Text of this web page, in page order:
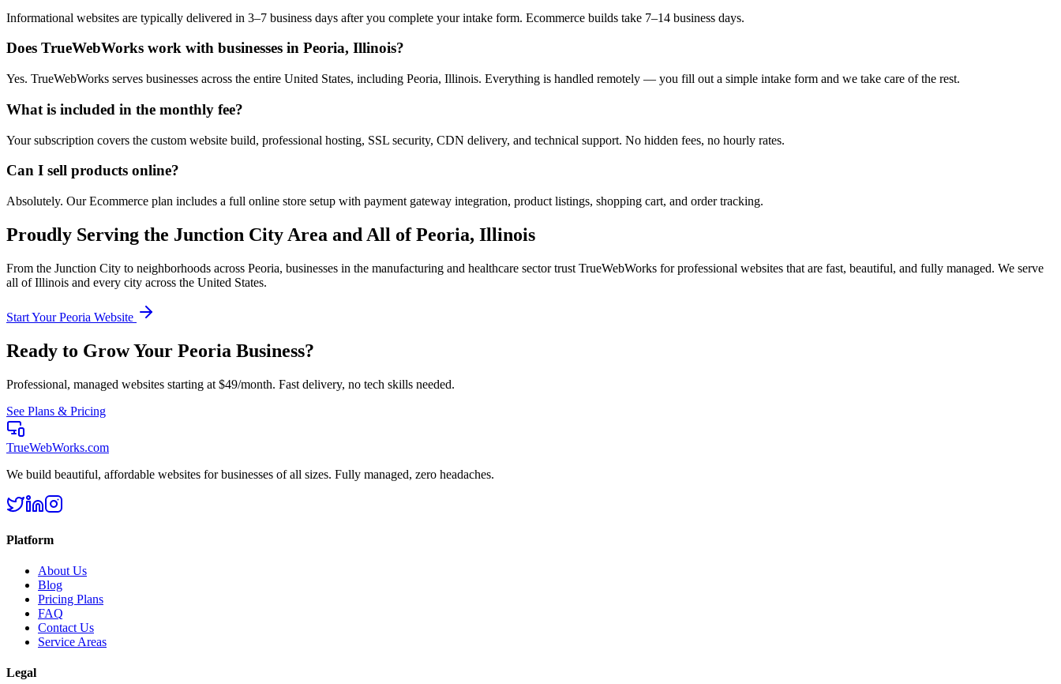
Informational websites are typically delivered in 3–7 business days after you complete your intake form. Ecommerce builds take 7–14 business days.
Does TrueWebWorks work with businesses in Peoria, Illinois?
Yes. TrueWebWorks serves businesses across the entire United States, including Peoria, Illinois. Everything is handled remotely — you fill out a simple intake form and we take care of the rest.
What is included in the monthly fee?
Your subscription covers the custom website build, professional hosting, SSL security, CDN delivery, and technical support. No hidden fees, no hourly rates.
Can I sell products online?
Absolutely. Our Ecommerce plan includes a full online store setup with payment gateway integration, product listings, shopping cart, and order tracking.
Proudly Serving the Junction City Area and All ofPeoria, Illinois
From the Junction City to neighborhoods across Peoria, businesses in the manufacturing and healthcare sector trust TrueWebWorks for professional websites that are fast, beautiful, and fully managed. We serve
all ofIllinois and every city across the United States.
Start YourPeoria Website
Ready to Grow Your Peoria Business?
Professional, managed websites starting at $49/month. Fast delivery, no tech skills needed.
See Plans & Pricing
TrueWebWorks.com
We build beautiful, affordable websites for businesses of all sizes. Fully managed, zero headaches.
Platform
About Us
Blog
Pricing Plans
FAQ
Contact Us
Service Areas
Legal